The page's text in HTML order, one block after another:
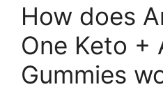
How does
One Keto +
Gummies